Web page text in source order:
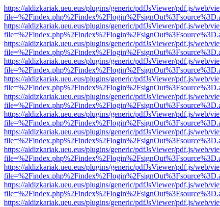
https://aldizkariak.ueu.eus/plugins/generic/pdfJsViewer/pdf.js/web/
https://aldizkariak.ueu.eus/plugins/generic/pdfJsViewer/pdf.js/web/
https://aldizkariak.ueu.eus/plugins/generic/pdfJsViewer/pdf.js/web/
https://aldizkariak.ueu.eus/plugins/generic/pdfJsViewer/pdf.js/web/
https://aldizkariak.ueu.eus/plugins/generic/pdfJsViewer/pdf.js/web/
https://aldizkariak.ueu.eus/plugins/generic/pdfJsViewer/pdf.js/web/
https://aldizkariak.ueu.eus/plugins/generic/pdfJsViewer/pdf.js/web/
https://aldizkariak.ueu.eus/plugins/generic/pdfJsViewer/pdf.js/web/
https://aldizkariak.ueu.eus/plugins/generic/pdfJsViewer/pdf.js/web/
https://aldizkariak.ueu.eus/plugins/generic/pdfJsViewer/pdf.js/web/
https://aldizkariak.ueu.eus/plugins/generic/pdfJsViewer/pdf.js/web/
https://aldizkariak.ueu.eus/plugins/generic/pdfJsViewer/pdf.js/web/